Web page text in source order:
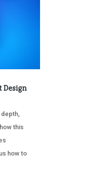
Design
this
how to